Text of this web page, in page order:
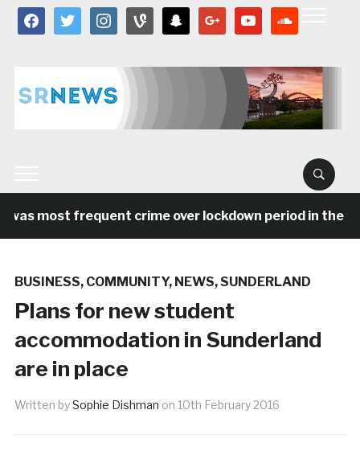
facebooktwitter instagramvine snapchat google youtube
most frequent crime over lockdown period in the
BUSINESS, COMMUNITY, NEWS,SUNDERLAND
Plans for new student
accommodation in Sunderland
are in place
Written bySophie Dishman on 10th February 2016